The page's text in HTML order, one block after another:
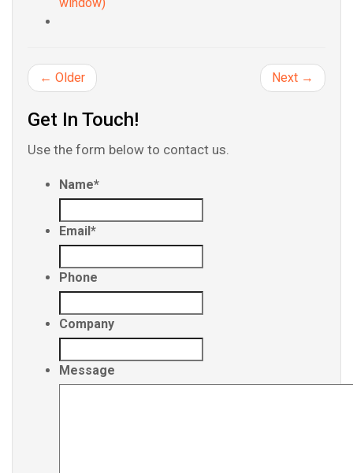
window)
← Older Next →
Get In Touch!
Use the form below to contact us.
Name*
Email *
Phone
Company
Message